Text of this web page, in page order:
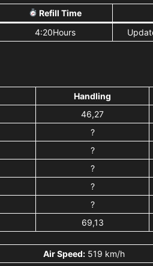
Refill Time
4:20Hours
Handling
46,27
?
?
?
?
?
69,13
Air Speed: 519 km/h